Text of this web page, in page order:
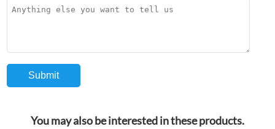
You may also be interested in these products.